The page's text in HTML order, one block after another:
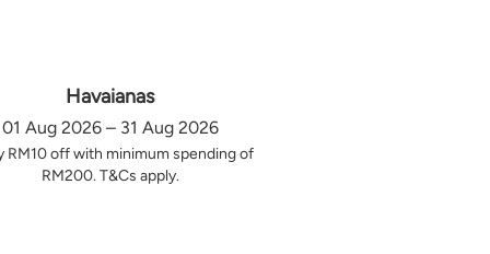
Havaianas
01 Aug 2026 – 31 Aug 2026
RM10 off with minimum spending of
RM200. T&Cs apply.